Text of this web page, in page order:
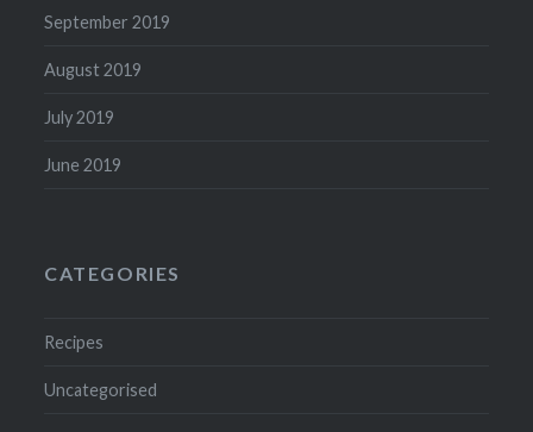
September 2019
August 2019
July 2019
June 2019
CATEGORIES
Recipes
Uncategorised